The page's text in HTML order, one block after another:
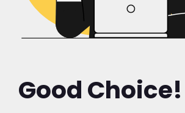
Good Choice!